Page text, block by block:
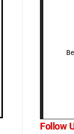
Follow